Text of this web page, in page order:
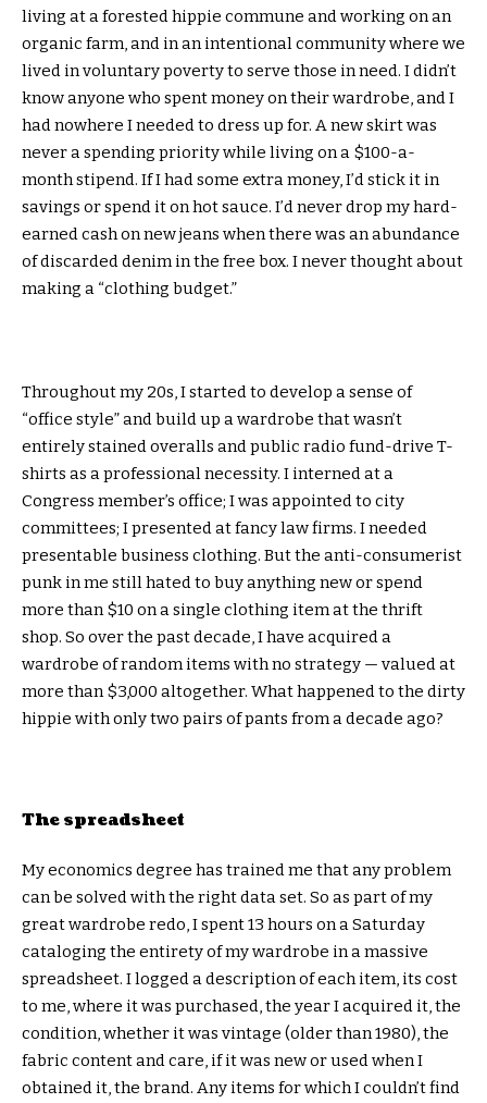
living at a forested hippie commune and working on an
organic farm, and in an intentional community where we
lived in voluntary poverty to serve those in need. I didn’t
know anyone who spent money on their wardrobe, and I
had nowhere I needed to dress up for. A new skirt was
never a spending priority while living on a $100-a-
month stipend. If I had some extra money, I’d stick it in
savings or spend it on hot sauce. I’d never drop my hard-
earned cash on new jeans when there was an abundance
of discarded denim in the free box. I never thought about
making a “clothing budget.”
Throughout my 20s, I started to develop a sense of
“office style” and build up a wardrobe that wasn’t
entirely stained overalls and public radio fund-drive T-
shirts as a professional necessity. I interned at a
Congress member’s office; I was appointed to city
committees; I presented at fancy law firms. I needed
presentable business clothing. But the anti-consumerist
punk in me still hated to buy anything new or spend
more than $10 on a single clothing item at the thrift
shop. So over the past decade, I have acquired a
wardrobe of random items with no strategy — valued at
more than $3,000 altogether. What happened to the dirty
hippie with only two pairs of pants from a decade ago?
The spreadsheet
My economics degree has trained me that any problem
can be solved with the right data set. So as part of my
great wardrobe redo, I spent 13 hours on a Saturday
cataloging the entirety of my wardrobe in a massive
spreadsheet. I logged a description of each item, its cost
to me, where it was purchased, the year I acquired it, the
condition, whether it was vintage (older than 1980), the
fabric content and care, if it was new or used when I
obtained it, the brand. Any items for which I couldn’t find